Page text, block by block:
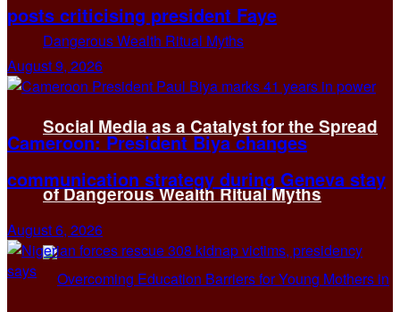
Social Media as a Catalyst for the Spread
of Dangerous Wealth Ritual Myths
posts criticising president Faye
August 9, 2026
Cameroon: President Biya changes
communication strategy during Geneva stay
August 6, 2026